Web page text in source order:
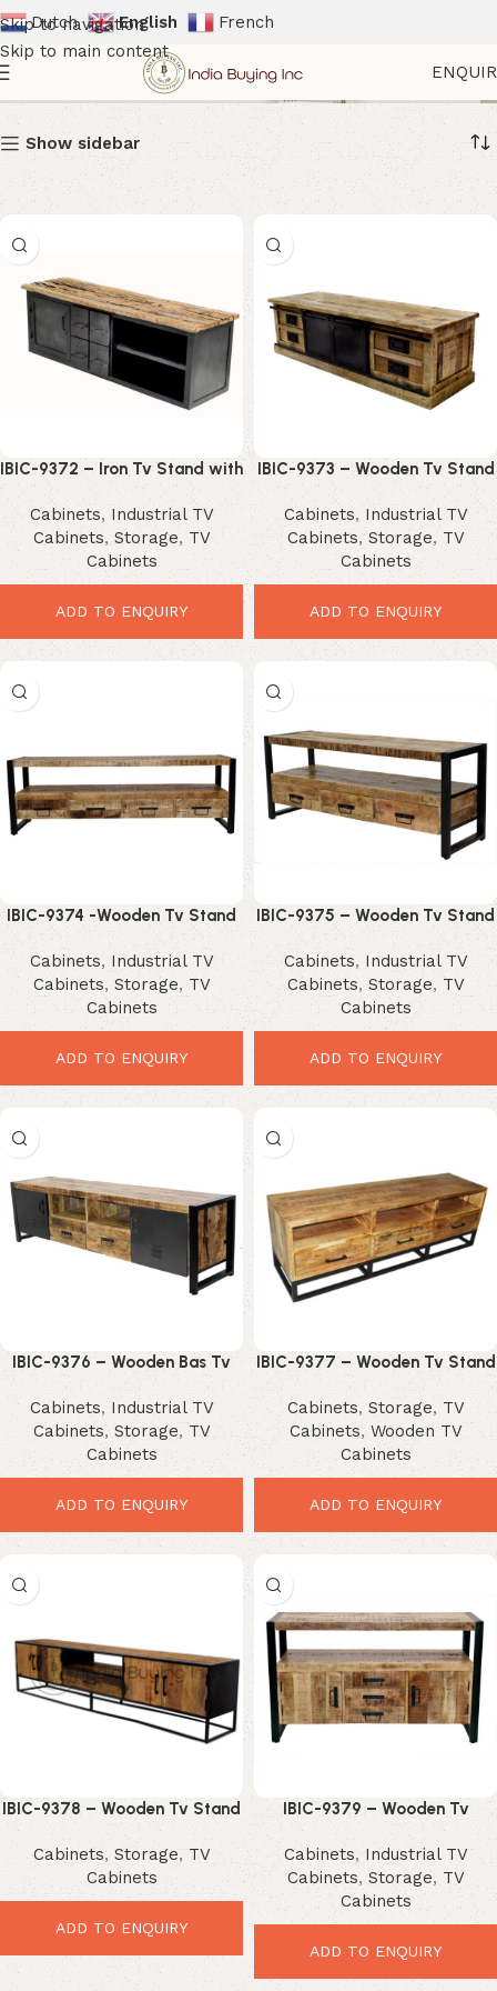
Skip to navigation
Skip to main content
Dutch English French
Show sidebar
IBIC-9372 – Iron Tv Stand with
Wood Top and Iron Drawers
Cabinets, Industrial TV
Cabinets, Storage, TV
Cabinets
ADD TO ENQUIRY
IBIC-9373 – Wooden Tv Stand
Iron Sliding Doors
Cabinets, Industrial TV
Cabinets,Storage, TV
Cabinets
ADD TO ENQUIRY
IBIC-9374 -Wooden Tv Stand
Cabinets, Industrial TV
Cabinets, Storage, TV
Cabinets
ADD TO ENQUIRY
IBIC-9375 – Wooden Tv Stand
Cabinets,Industrial TV
Cabinets, Storage, TV
Cabinets
ADD TO ENQUIRY
IBIC-9376 – Wooden Bas Tv
Cabinet Iron Door and Stand
Cabinets, Industrial TV
Cabinets, Storage, TV
Cabinets
ADD TO ENQUIRY
IBIC-9377 – Wooden Tv Stand
with Iron Stand
Cabinets, Storage, TV
Cabinets, Wooden TV
Cabinets
ADD TO ENQUIRY
IBIC-9378 – Wooden Tv Stand
with Iron Stand
Cabinets, Storage,TV
Cabinets
ADD TO ENQUIRY
IBIC-9379 – Wooden Tv
Stroage Cabinet
Cabinets, Industrial TV
Cabinets, Storage, TV
Cabinets
ADD TO ENQUIRY